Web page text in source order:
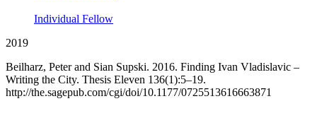
Individual Fellow
2019
Beilharz, Peter and Sian Supski. 2016. Finding Ivan Vladislavic –
Writing the City. Thesis Eleven 136(1):5–19.
http://the.sagepub.com/cgi/doi/10.1177/0725513616663871